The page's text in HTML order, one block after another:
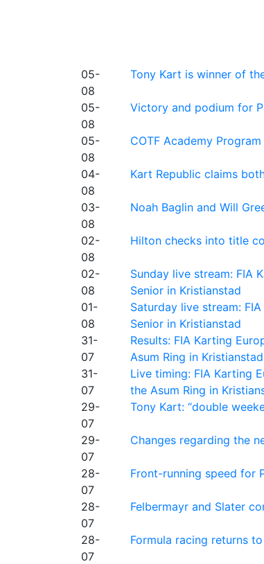
05-
08
Tony Kart is winner of
05-
08
Victory and podium for
05-
08
COTF Academy
04-
08
Kart Republic claims
03-
08
Noah Baglin and Will
02-
08
Hilton checks into title
02-
08
Sunday live stream: FIA
Senior in Kristianstad
01-
08
Saturday live stream:
Senior in Kristianstad
31-
07
Results: FIA Karting
Asum Ring in Kristianstad
31-
07
Live timing: FIA Karting
the Asum Ring in
29-
07
Tony Kart: “double
29-
07
Changes regarding the
28-
07
Front-running speed for
28-
07
Felbermayr and Slater
28-
07
Formula racing returns